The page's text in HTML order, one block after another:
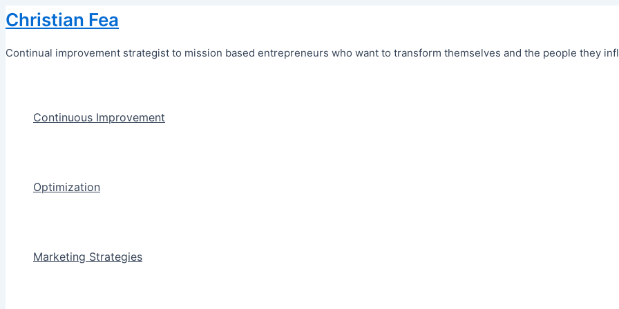
Skip
to
content
Christian Fea
Continual improvement strategist to mission based entrepreneurs who want to transform themselves and the people they
Continuous Improvement
Optimization
Marketing Strategies